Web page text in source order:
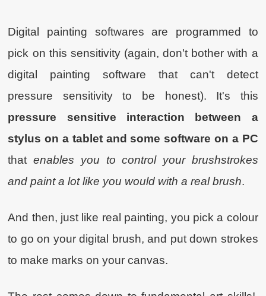
Digital painting softwares are programmed to
pick on this sensitivity (again, don't bother with a
digital painting software that can't detect
pressure sensitivity to be honest). It's this
pressure sensitive interaction between a
stylus on a tablet and some software on a PC
thatenables you to control your brushstrokes
and paint a lot like you would with a real brush.
And then, just like real painting, you pick a colour
to go on your digital brush, and put down strokes
to make marks on your canvas.